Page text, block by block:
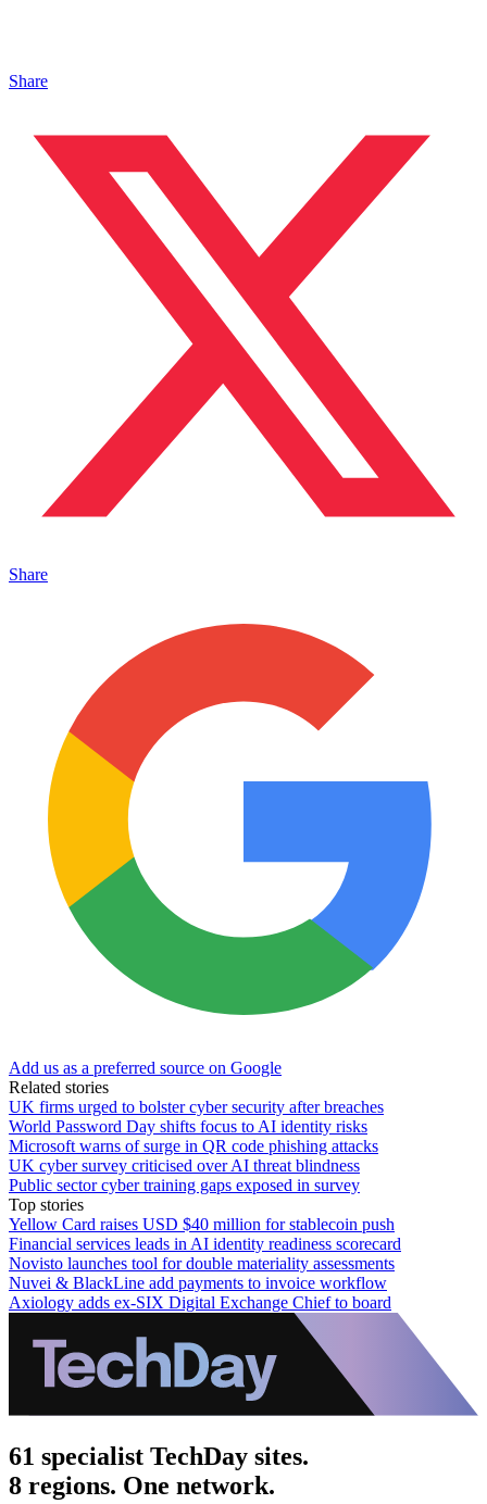
Share
Share
Add us as a preferred source on Google
Related stories
UK firms urged to bolster cyber security after breaches
World Password Day shifts focus to AI identity risks
Microsoft warns of surge in QR code phishing attacks
UK cyber survey criticised over AI threat blindness
Public sector cyber training gaps exposed in survey
Top stories
Yellow Card raises USD $40 million for stablecoin push
Financial services leads in AI identity readiness scorecard
Novisto launches tool for double materiality assessments
Nuvei & BlackLine add payments to invoice workflow
Axiology adds ex-SIX Digital Exchange Chief to board
61 specialist TechDay sites.
8 regions. One network.